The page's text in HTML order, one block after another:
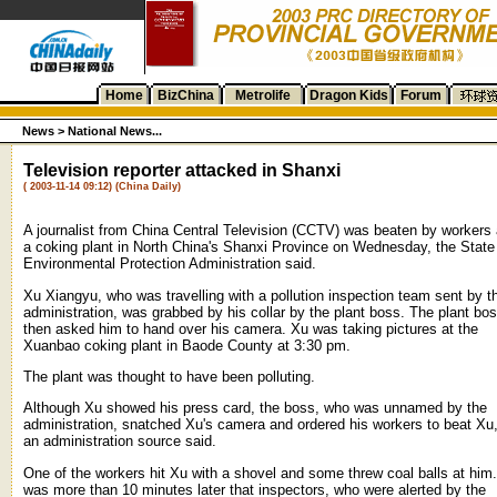
Home BizChina Metrolife Dragon Kids Forum
News > National News...
Television reporter attacked in Shanxi
( 2003-11-14 09:12) (China Daily)
A journalist from China Central Television (CCTV) was beaten by workers
a coking plant in North China's Shanxi Province on Wednesday, the State
Environmental Protection Administration said.
Xu Xiangyu, who was travelling with a pollution inspection team sent by
administration, was grabbed by his collar by the plant boss. The plant
then asked him to hand over his camera. Xu was taking pictures at the
Xuanbao coking plant in Baode County at 3:30 pm.
The plant was thought to have been polluting.
Although Xu showed his press card, the boss, who was unnamed by the
administration, snatched Xu's camera and ordered his workers to beat Xu,
an administration source said.
One of the workers hit Xu with a shovel and some threw coal balls at
was more than 10 minutes later that inspectors, who were alerted by the